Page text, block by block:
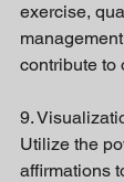
exercise,
contribute to
9.
Utilize the
affirmations